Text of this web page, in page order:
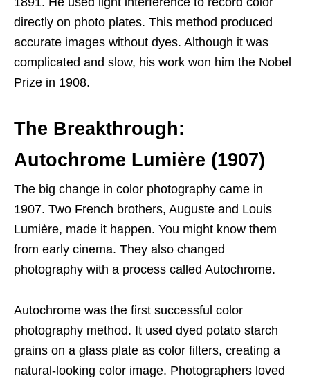
directly on photo plates. This method produced
accurate images without dyes. Although it was
complicated and slow, his work won him the Nobel
Prize in 1908.
The Breakthrough:
Autochrome Lumière (1907)
The big change in color photography came in
1907. Two French brothers, Auguste and Louis
Lumière, made it happen. You might know them
from early cinema. They also changed
photography with a process called Autochrome.
Autochrome was the first successful color
photography method. It used dyed potato starch
grains on a glass plate as color filters, creating a
natural-looking color image. Photographers loved